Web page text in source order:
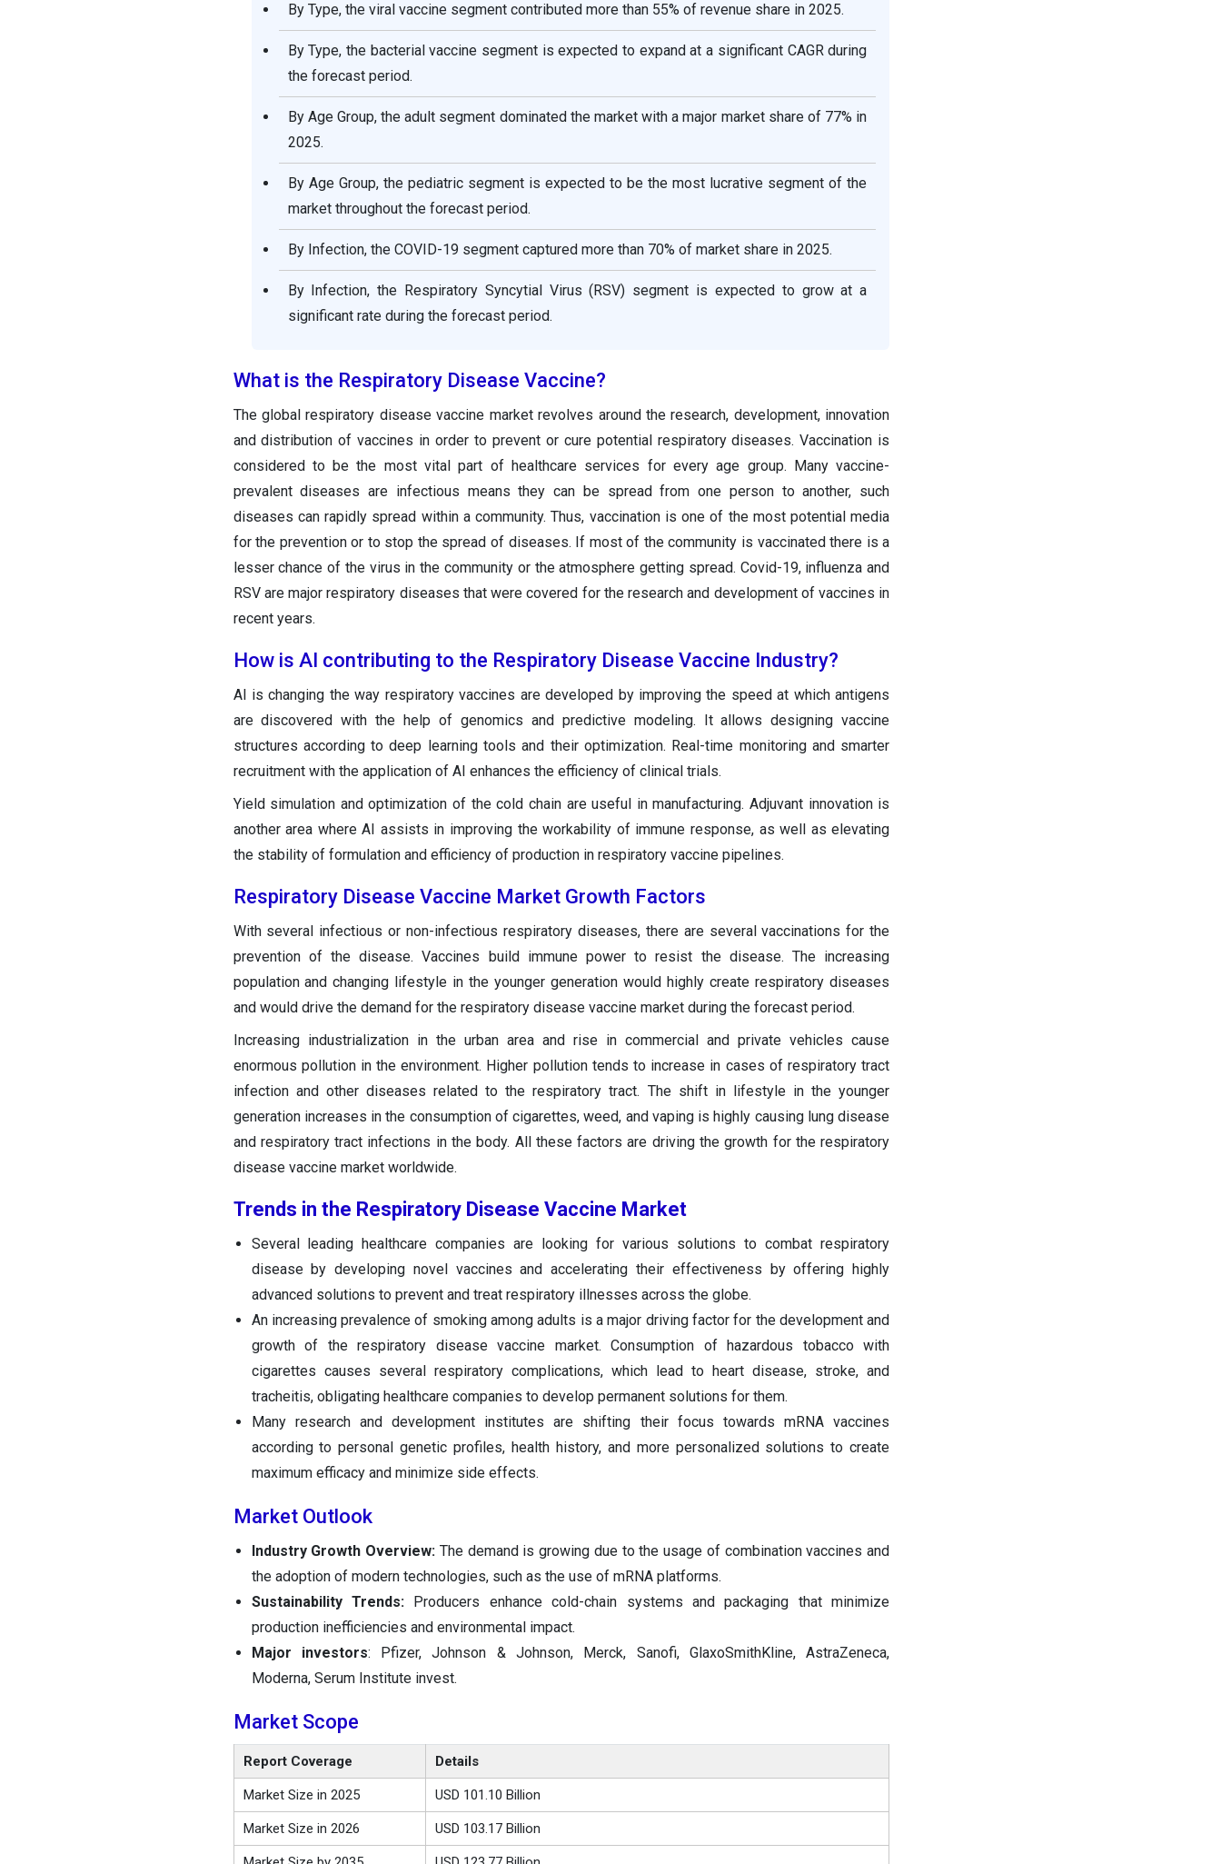
By Type, the viral vaccine segment contributed more than 55% of revenue share in 2025.
By Type, the bacterial vaccine segment is expected to expand at a significant CAGR during
the forecast period.
By Age Group, the adult segment dominated the market with a major market share of 77% in
2025.
By Age Group, the pediatric segment is expected to be the most lucrative segment of the
market throughout the forecast period.
By Infection, the COVID-19 segment captured more than 70% of market share in 2025.
By Infection, the Respiratory Syncytial Virus (RSV) segment is expected to grow at a
significant rate during the forecast period.
What is the Respiratory Disease Vaccine?
The global respiratory disease vaccine market revolves around the research, development, innovation
and distribution of vaccines in order to prevent or cure potential respiratory diseases. Vaccination is
considered to be the most vital part of healthcare services for every age group. Many vaccine-
prevalent diseases are infectious means they can be spread from one person to another, such
diseases can rapidly spread within a community. Thus, vaccination is one of the most potential media
for the prevention or to stop the spread of diseases. If most of the community is vaccinated there is a
lesser chance of the virus in the community or the atmosphere getting spread. Covid-19, influenza and
RSV are major respiratory diseases that were covered for the research and development of vaccines in
recent years.
How is AI contributing to the Respiratory Disease Vaccine Industry?
AI is changing the way respiratory vaccines are developed by improving the speed at which antigens
are discovered with the help of genomics and predictive modeling. It allows designing vaccine
structures according to deep learning tools and their optimization. Real-time monitoring and smarter
recruitment with the application of AI enhances the efficiency of clinical trials.
Yield simulation and optimization of the cold chain are useful in manufacturing. Adjuvant innovation is
another area where AI assists in improving the workability of immune response, as well as elevating
the stability of formulation and efficiency of production in respiratory vaccine pipelines.
Respiratory Disease Vaccine Market Growth Factors
With several infectious or non-infectious respiratory diseases, there are several vaccinations for the
prevention of the disease. Vaccines build immune power to resist the disease. The increasing
population and changing lifestyle in the younger generation would highly create respiratory diseases
and would drive the demand for the respiratory disease vaccine market during the forecast period.
Increasing industrialization in the urban area and rise in commercial and private vehicles cause
enormous pollution in the environment. Higher pollution tends to increase in cases of respiratory tract
infection and other diseases related to the respiratory tract. The shift in lifestyle in the younger
generation increases in the consumption of cigarettes, weed, and vaping is highly causing lung disease
and respiratory tract infections in the body. All these factors are driving the growth for the respiratory
disease vaccine market worldwide.
Trends in the Respiratory Disease Vaccine Market
Several leading healthcare companies are looking for various solutions to combat respiratory
disease by developing novel vaccines and accelerating their effectiveness by offering highly
advanced solutions to prevent and treat respiratory illnesses across the globe.
An increasing prevalence of smoking among adults is a major driving factor for the development and
growth of the respiratory disease vaccine market. Consumption of hazardous tobacco with
cigarettes causes several respiratory complications, which lead to heart disease, stroke, and
tracheitis, obligating healthcare companies to develop permanent solutions for them.
Many research and development institutes are shifting their focus towards mRNA vaccines
according to personal genetic profiles, health history, and more personalized solutions to create
maximum efficacy and minimize side effects.
Market Outlook
Industry Growth Overview: The demand is growing due to the usage of combination vaccines and
the adoption of modern technologies, such as the use of mRNA platforms.
Sustainability Trends:Producers enhance cold-chain systems and packaging that minimize
production inefficiencies and environmental impact.
Major investors: Pfizer, Johnson & Johnson, Merck, Sanofi, GlaxoSmithKline, AstraZeneca,
Moderna, Serum Institute invest.
Market Scope
Report Coverage Details
Market Size in 2025 USD 101.10 Billion
Market Size in 2026 USD 103.17 Billion